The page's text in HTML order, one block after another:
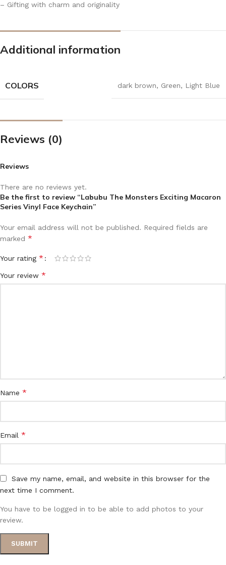
– Gifting with charm and originality
Additional information
COLORS dark brown, Green, Light Blue
Reviews (0)
Reviews
There are no reviews yet.
Be the first to review “Labubu The Monsters Exciting Macaron
Series Vinyl Face Keychain”
Your email address will not be published. Required fields are
marked *
Your rating *
Your review *
Name *
Email *
Save my name, email, and website in this browser for the
next time I comment.
You have to be logged in to be able to add photos to your
review.